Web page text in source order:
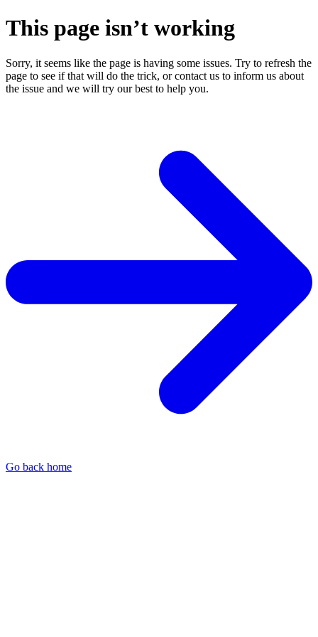
This page isn’t working
Sorry, it seems like the page is having some issues. Try to refresh the
page to see if that will do the trick, or contact us to inform us about
the issue and we will try our best to help you.
Go back home